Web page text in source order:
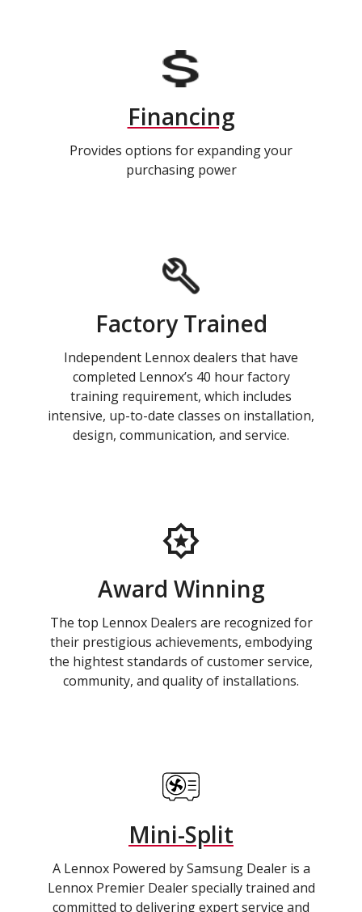
Financing
Provides options for expanding your
purchasing power
Factory Trained
Independent Lennox dealers that have
completed Lennox’s 40 hour factory
training requirement, which includes
intensive, up-to-date classes on installation,
design, communication, and service.
Award Winning
The top Lennox Dealers are recognized for
their prestigious achievements, embodying
the hightest standards of customer service,
community, and quality of installations.
Mini-Split
A Lennox Powered by Samsung Dealer is a
Lennox Premier Dealer specially trained and
committed to delivering expert service and